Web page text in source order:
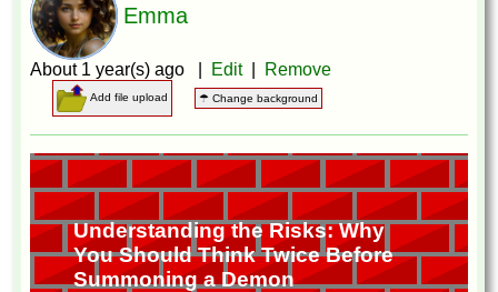
Emma
About 1 year(s) ago | Edit| Remove
Add file upload ☂ Change background
Understanding the Risks: Why
You Should Think Twice Before
Summoning a Demon